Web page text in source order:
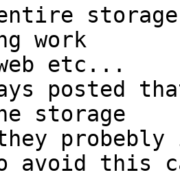
storage
work
etc...
posted
storage
probebly
avoid this